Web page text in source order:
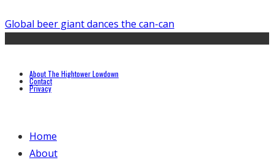
Global beer giant dances the can-can
About The Hightower Lowdown
Contact
Privacy
Home
About